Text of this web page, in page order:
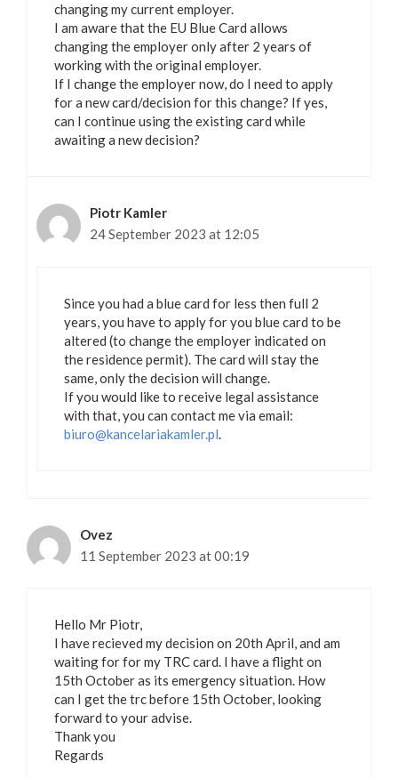
changing my current employer.
I am aware that the EU Blue Card allows
changing the employer only after 2 years of
working with the original employer.
If I change the employer now, do I need to apply
for a new card/decision for this change? If yes,
can I continue using the existing card while
awaiting a new decision?
Piotr Kamler
24 September 2023 at 12:05
Since you had a blue card for less then full 2
years, you have to apply for you blue card to be
altered (to change the employer indicated on
the residence permit). The card will stay the
same, only the decision will change.
If you would like to receive legal assistance
with that, you can contact me via email:
biuro@kancelariakamler.pl.
Ovez
11 September 2023 at 00:19
Hello Mr Piotr,
I have recieved my decision on 20th April, and am
waiting for for my TRC card. I have a flight on
15th October as its emergency situation. How
can I get the trc before 15th October, looking
forward to your advise.
Thank you
Regards